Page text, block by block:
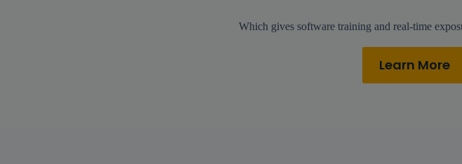
Which gives software training and real-time
Learn More